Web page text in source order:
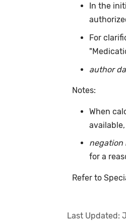
In the
For
author
Notes:
When
negation
for a
Refer to
Last Updated: